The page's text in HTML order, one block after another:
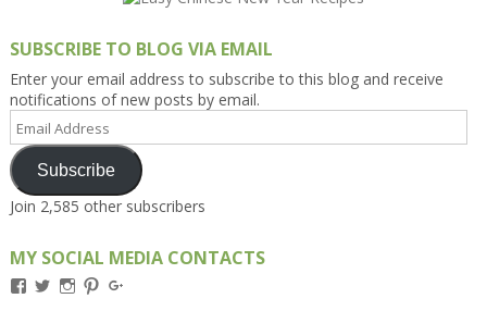
SUBSCRIBE TO BLOG VIA EMAIL
Enter your email address to subscribe to this blog and receive
notifications of new posts by email.
Email
Address
Subscribe
Join 2,585 other subscribers
MY SOCIAL MEDIA CONTACTS
ViewViewViewView